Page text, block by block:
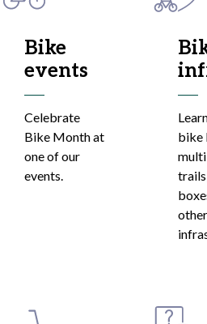
Bike
events
Celebrate
Bike Month at
one of our
events.
bike
other